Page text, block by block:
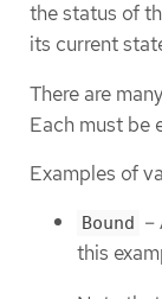
the status of
its current
There are
Each must be
Examples of
Bound –
this